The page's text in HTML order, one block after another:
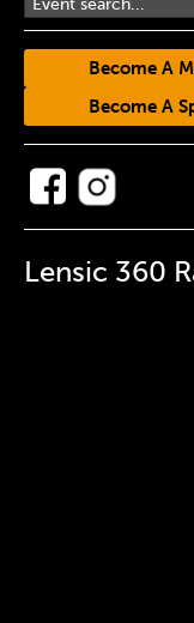
Become A
Become A
Lensic 360